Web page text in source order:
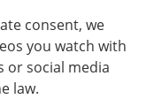
consent, we
you watch with
or social media
law.